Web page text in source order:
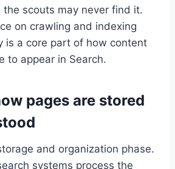
the scouts may never find it.
on crawling and indexing
is a core part of how content
to appear in Search.
pages are stored
and organization phase.
systems process the